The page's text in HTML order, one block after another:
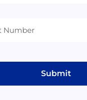
Submit